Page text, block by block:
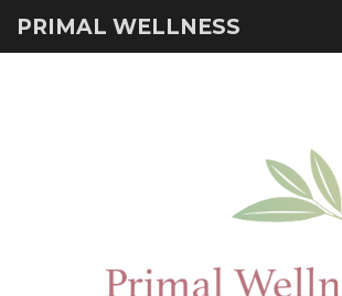
PRIMAL WELLNESS